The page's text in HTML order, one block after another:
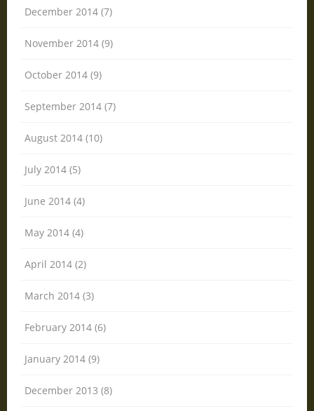
December 2014 (7)
November 2014 (9)
October 2014 (9)
September 2014 (7)
August 2014 (10)
July 2014 (5)
June 2014 (4)
May 2014 (4)
April 2014 (2)
March 2014 (3)
February 2014 (6)
January 2014 (9)
December 2013 (8)